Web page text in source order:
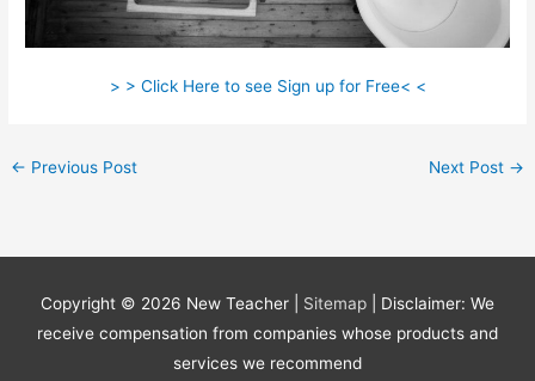
> > Click Here to see Sign up for Free< <
← Previous Post Next Post →
Copyright © 2026 New Teacher Sitemap
| Disclaimer: We
receive compensation from companies whose products and
services we recommend